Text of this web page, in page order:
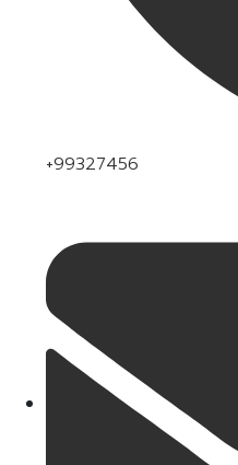
+99327456